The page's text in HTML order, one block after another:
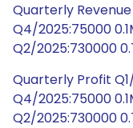
Quarterly Revenue
Q4/2025:75000
Q2/2025:730000
Quarterly Profit
Q4/2025:75000
Q2/2025:730000